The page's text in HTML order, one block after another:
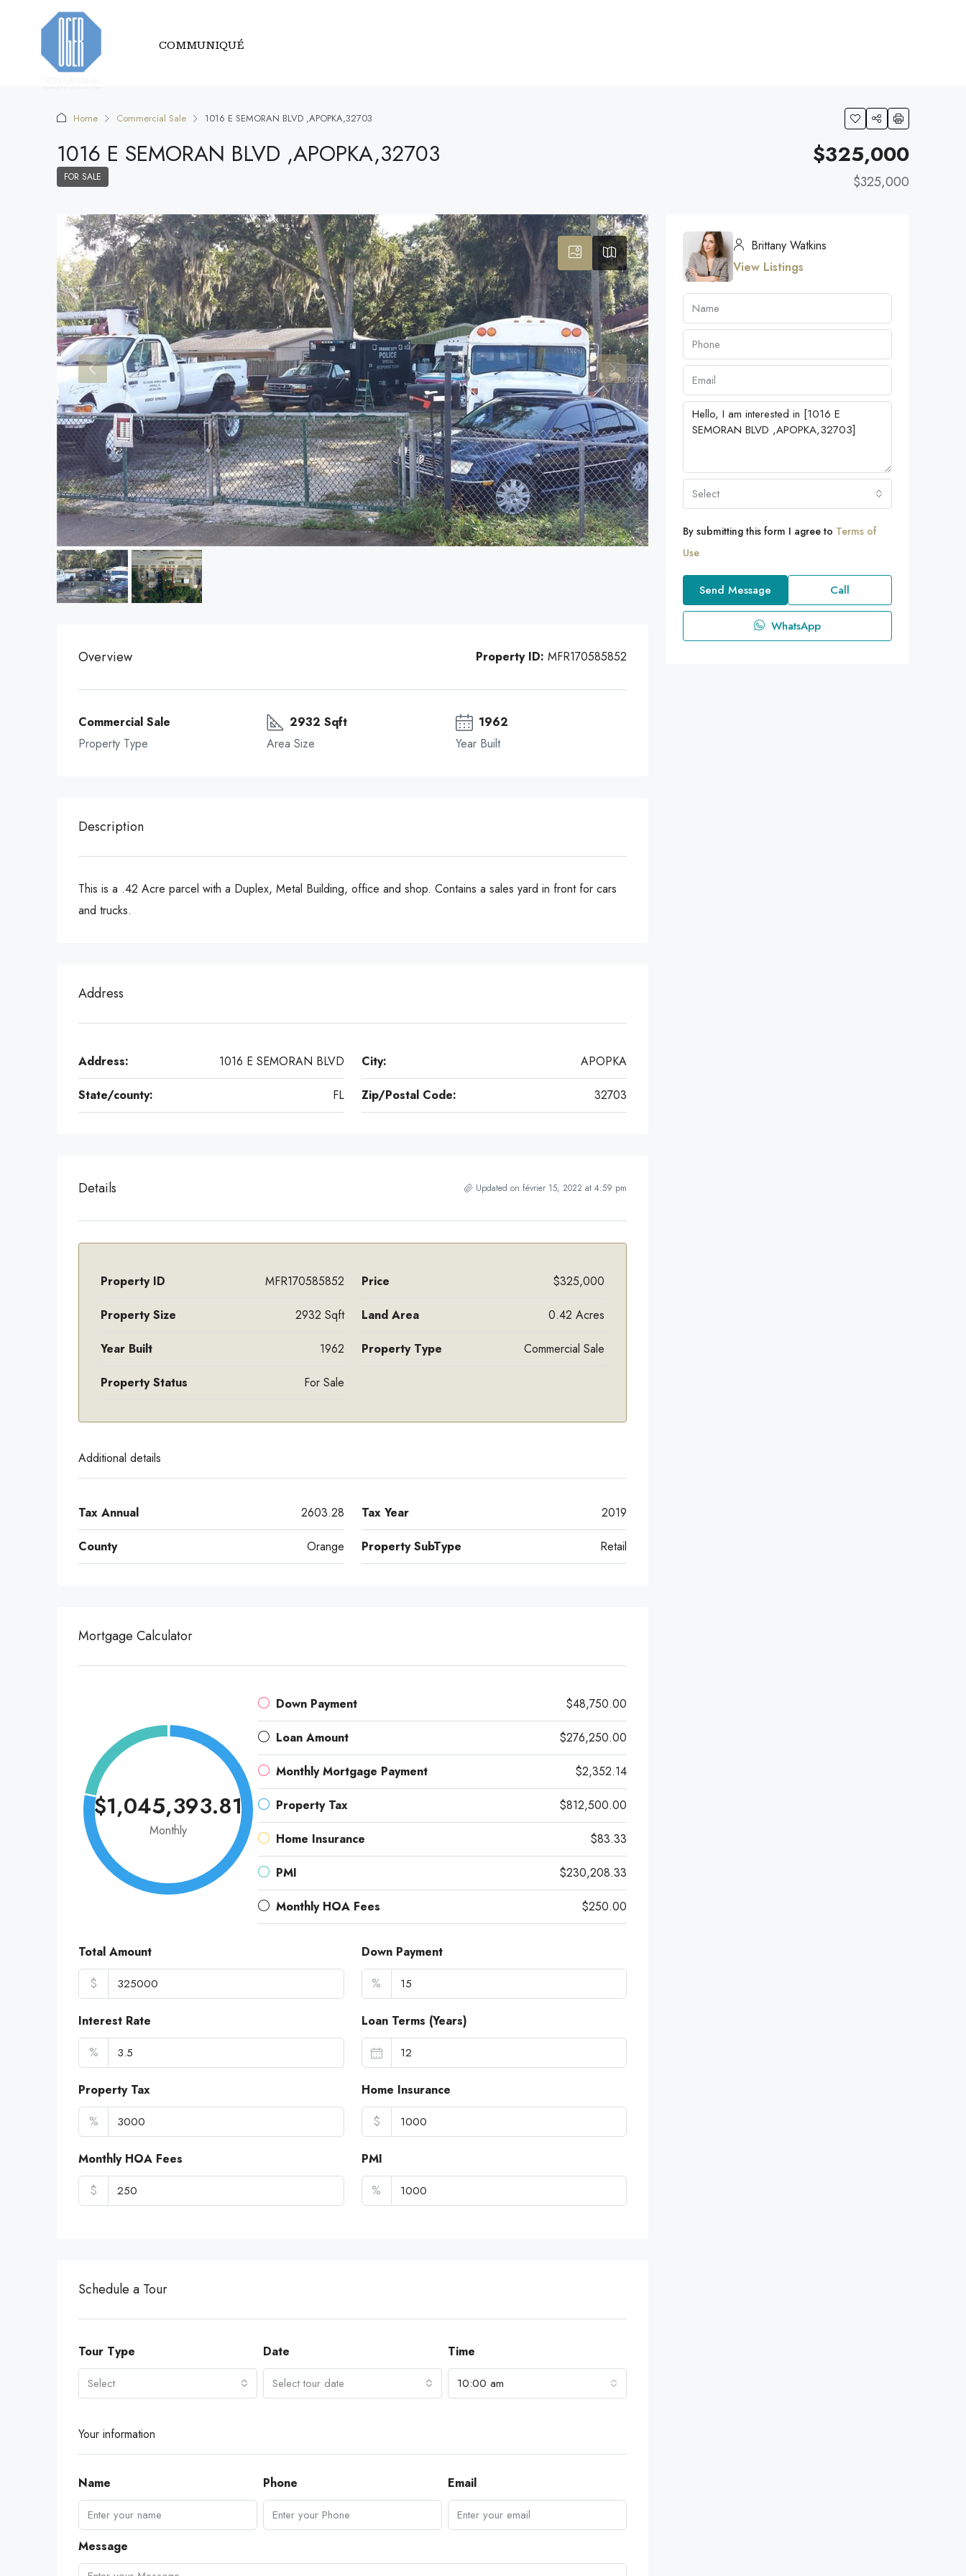
COMMUNIQUÉ
Home Commercial Sale 1016 E SEMORAN BLVD ,APOPKA,32703
1016 E SEMORAN BLVD ,APOPKA,32703
FOR SALE
$325,000
$325,000
Overview Property ID: MFR170585852
Commercial Sale
Property Type
2932 Sqft
Area Size
1962
Year Built
Description
This is a .42 Acre parcel with a Duplex, Metal Building, office and shop. Contains a sales yard in front for cars
and trucks.
Address
Address: 1016 E SEMORAN BLVD City: APOPKA
State/county: FL Zip/Postal Code: 32703
Details Updated on février 15, 2022 at 4:59 pm
Property ID MFR170585852 Price $325,000
Property Size 2932 Sqft Land Area 0.42 Acres
Year Built 1962 Property Type Commercial Sale
Property Status For Sale
Additional details
Tax Annual 2603.28 Tax Year 2019
County Orange Property SubType Retail
Mortgage Calculator
$1,045,393.81
Monthly
Down Payment $48,750.00
Loan Amount $276,250.00
Monthly Mortgage Payment $2,352.14
Property Tax $812,500.00
Home Insurance $83.33
PMI $230,208.33
Monthly HOA Fees $250.00
Total Amount
$
Down Payment
%
Interest Rate
%
Loan Terms (Years)
Property Tax
%
Home Insurance
$
Monthly HOA Fees
$
PMI
%
Schedule a Tour
Tour Type
Select
Date
Select tour date
Time
10:00 am
Your information
Name Phone Email
Message
Brittany Watkins
View Listings
Select
By submitting this form I agree to Terms of
Use
Send Message Call
WhatsApp